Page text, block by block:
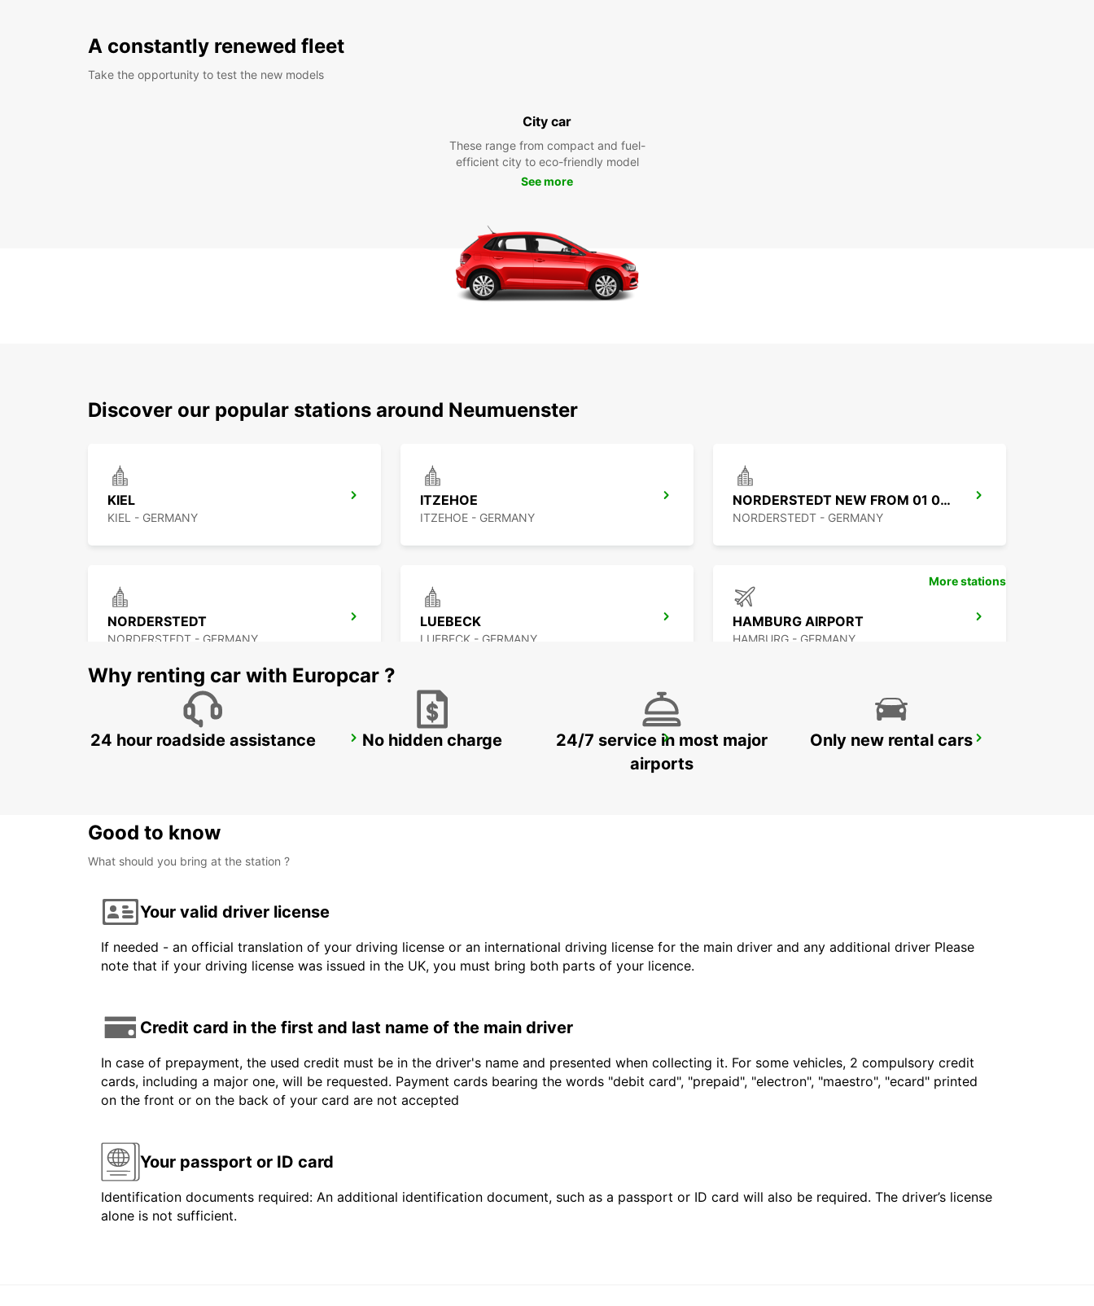
A constantly renewed fleet
Take the opportunity to test the new models
City car
These range from compact and fuel-
efficient city to eco-friendly model
See more
Discover our popular stations around Neumuenster
KIEL
KIEL - GERMANY
ITZEHOE
ITZEHOE - GERMANY
NORDERSTEDT NEW FROM 01 01 2027
NORDERSTEDT - GERMANY
NORDERSTEDT
NORDERSTEDT - GERMANY
LUEBECK
LUEBECK - GERMANY
HAMBURG AIRPORT
HAMBURG - GERMANY
HAMBURG WANDSBEK HAMBURG BAHRENFELD HAMBURG MAIN STATION
More stations
Why renting car with Europcar ?
24 hour roadside assistance No hidden charge
24/7 service in most major
airports
Only new rental cars
Good to know
What should you bring at the station ?
Your valid driver license
If needed - an official translation of your driving license or an international driving license for the main driver and any additional driver Please
note that if your driving license was issued in the UK, you must bring both parts of your licence.
Credit card in the first and last name of the main driver
In case of prepayment, the used credit must be in the driver's name and presented when collecting it. For some vehicles, 2 compulsory credit
cards, including a major one, will be requested. Payment cards bearing the words "debit card", "prepaid", "electron", "maestro", "ecard" printed
on the front or on the back of your card are not accepted
Your passport or ID card
Identification documents required: An additional identification document, such as a passport or ID card will also be required. The driver’s license
alone is not sufficient.